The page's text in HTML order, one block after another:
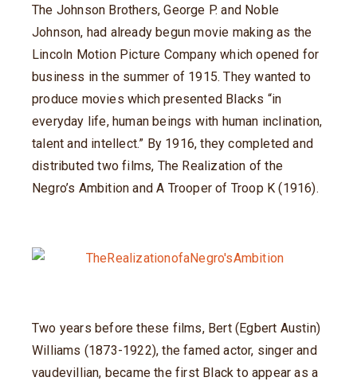
The Johnson Brothers, George P. and Noble
Johnson, had already begun movie making as the
Lincoln Motion Picture Company which opened for
business in the summer of 1915. They wanted to
produce movies which presented Blacks “in
everyday life, human beings with human inclination,
talent and intellect.” By 1916, they completed and
distributed two films, The Realization of the
Negro’s Ambition and A Trooper of Troop K (1916).
Two years before these films, Bert (Egbert Austin)
Williams (1873-1922), the famed actor, singer and
vaudevillian, became the first Black to appear as a